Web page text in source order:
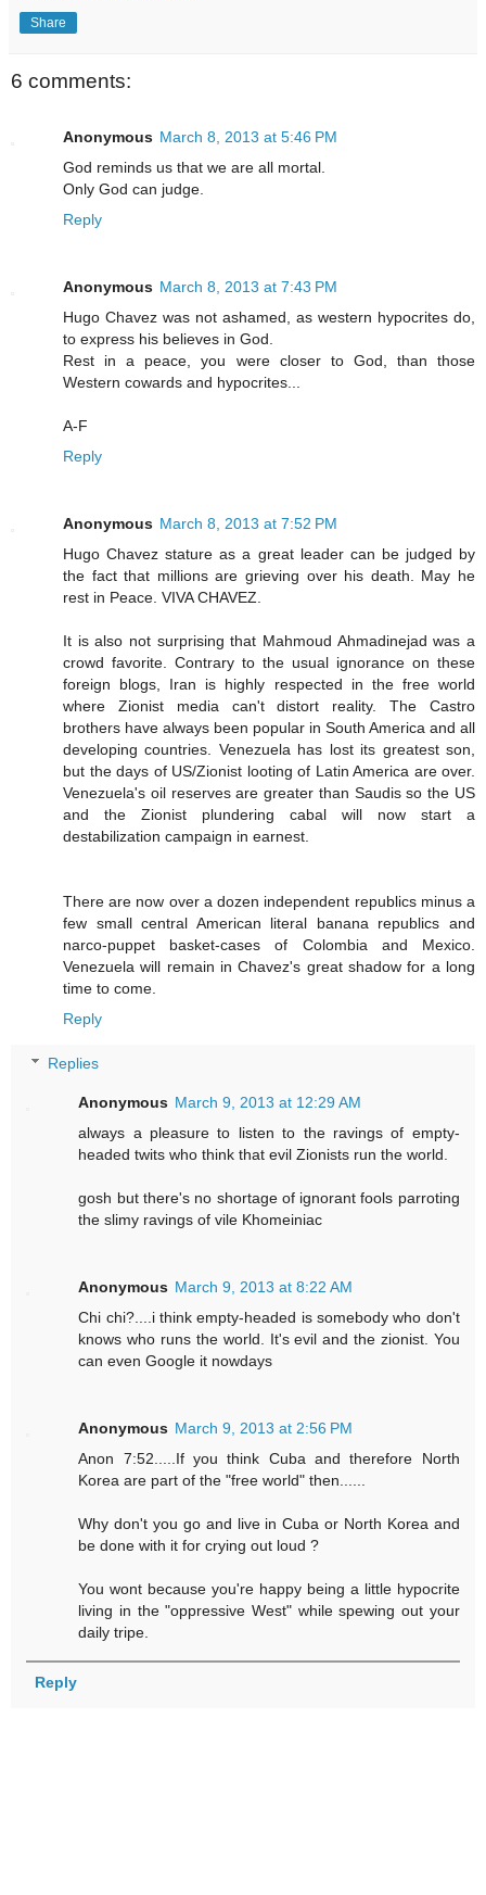
Share
6 comments:
Anonymous March 8, 2013 at 5:46 PM
God reminds us that we are all mortal.
Only God can judge.
Reply
Anonymous March 8, 2013 at 7:43 PM
Hugo Chavez was not ashamed, as western hypocrites do,
to express his believes in God.
Rest in a peace, you were closer to God, than those
Western cowards and hypocrites...
A-F
Reply
Anonymous March 8, 2013 at 7:52 PM
Hugo Chavez stature as a great leader can be judged by
the fact that millions are grieving over his death. May he
rest in Peace. VIVA CHAVEZ.
It is also not surprising that Mahmoud Ahmadinejad was a
crowd favorite. Contrary to the usual ignorance on these
foreign blogs, Iran is highly respected in the free world
where Zionist media can't distort reality. The Castro
brothers have always been popular in South America and all
developing countries. Venezuela has lost its greatest son,
but the days of US/Zionist looting of Latin America are over.
Venezuela's oil reserves are greater than Saudis so the US
and the Zionist plundering cabal will now start a
destabilization campaign in earnest.
There are now over a dozen independent republics minus a
few small central American literal banana republics and
narco-puppet basket-cases of Colombia and Mexico.
Venezuela will remain in Chavez's great shadow for a long
time to come.
Reply
Replies
Anonymous March 9, 2013 at 12:29 AM
always a pleasure to listen to the ravings of empty-
headed twits who think that evil Zionists run the world.
gosh but there's no shortage of ignorant fools parroting
the slimy ravings of vile Khomeiniac
Anonymous March 9, 2013 at 8:22 AM
Chi chi?....i think empty-headed is somebody who don't
knows who runs the world. It's evil and the zionist. You
can even Google it nowdays
Anonymous March 9, 2013 at 2:56 PM
Anon 7:52.....If you think Cuba and therefore North
Korea are part of the "free world" then......
Why don't you go and live in Cuba or North Korea and
be done with it for crying out loud ?
You wont because you're happy being a little hypocrite
living in the "oppressive West" while spewing out your
daily tripe.
Reply